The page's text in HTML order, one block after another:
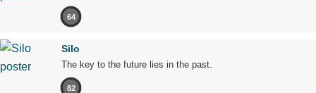
64
Silo
The key to the future lies in the past.
82